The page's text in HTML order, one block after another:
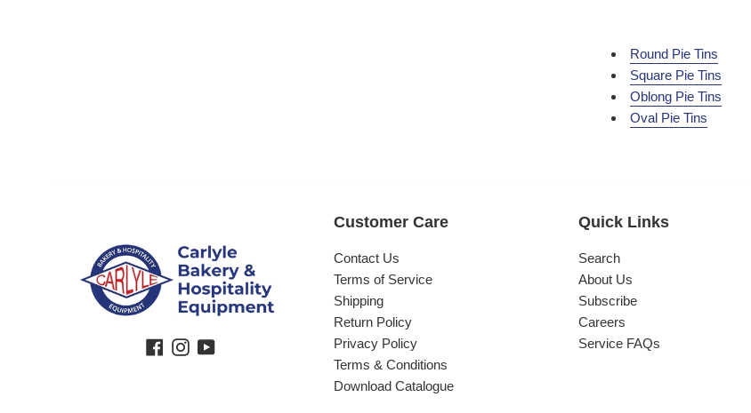
Round Pie Tins
Square Pie Tins
Oblong Pie Tins
Oval Pie Tins
Facebook
Instagram
YouTube
Customer Care
Contact Us
Terms of Service
Shipping
Return Policy
Privacy Policy
Terms & Conditions
Download Catalogue
Quick Links
Search
About Us
Subscribe
Careers
Service FAQs